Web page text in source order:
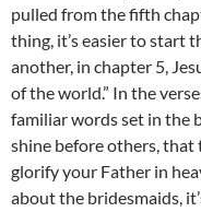
pulled from the fifth
thing, it’s easier to start
another, in chapter 5,
of the world.” In the
familiar words set in the
shine before others, that
glorify your Father in
about the bridesmaids,